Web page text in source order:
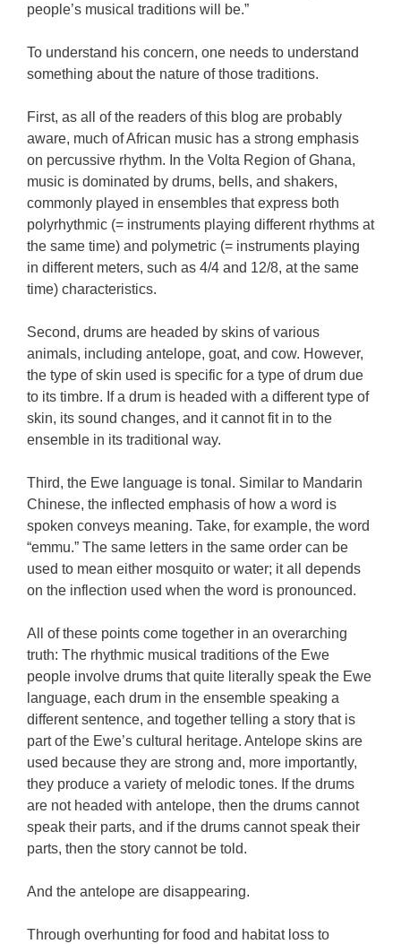
people’s musical traditions will be.”
To understand his concern, one needs to understand
something about the nature of those traditions.
First, as all of the readers of this blog are probably
aware, much of African music has a strong emphasis
on percussive rhythm. In the Volta Region of Ghana,
music is dominated by drums, bells, and shakers,
commonly played in ensembles that express both
polyrhythmic (= instruments playing different rhythms at
the same time) and polymetric (= instruments playing
in different meters, such as 4/4 and 12/8, at the same
time) characteristics.
Second, drums are headed by skins of various
animals, including antelope, goat, and cow. However,
the type of skin used is specific for a type of drum due
to its timbre. If a drum is headed with a different type of
skin, its sound changes, and it cannot fit in to the
ensemble in its traditional way.
Third, the Ewe language is tonal. Similar to Mandarin
Chinese, the inflected emphasis of how a word is
spoken conveys meaning. Take, for example, the word
“emmu.” The same letters in the same order can be
used to mean either mosquito or water; it all depends
on the inflection used when the word is pronounced.
All of these points come together in an overarching
truth: The rhythmic musical traditions of the Ewe
people involve drums that quite literally speak the Ewe
language, each drum in the ensemble speaking a
different sentence, and together telling a story that is
part of the Ewe’s cultural heritage. Antelope skins are
used because they are strong and, more importantly,
they produce a variety of melodic tones. If the drums
are not headed with antelope, then the drums cannot
speak their parts, and if the drums cannot speak their
parts, then the story cannot be told.
And the antelope are disappearing.
Through overhunting for food and habitat loss to